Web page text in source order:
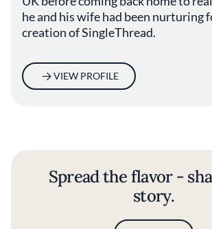
he and his wife had been nurturing
creation of SingleThread.
VIEW PROFILE
Spread the flavor -
story.